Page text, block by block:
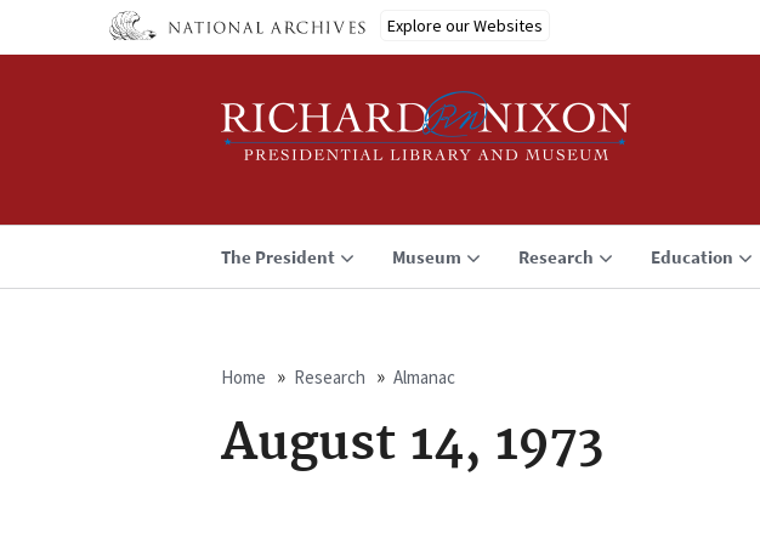
main
Explore our Websites
The President Museum Research Education
Breadcrumb
Home Research Almanac
August 14, 1973